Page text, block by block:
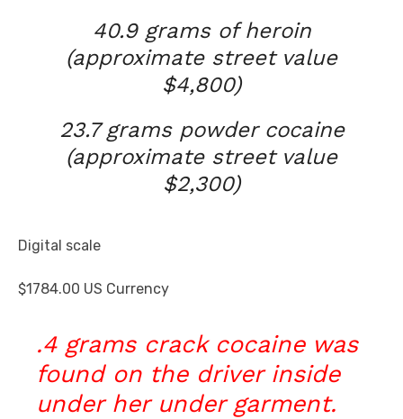
40.9 grams of heroin
(approximate street value
$4,800)
23.7 grams powder cocaine
(approximate street value
$2,300)
Digital scale
$1784.00 US Currency
.4 grams crack cocaine was
found on the driver inside
under her under garment.